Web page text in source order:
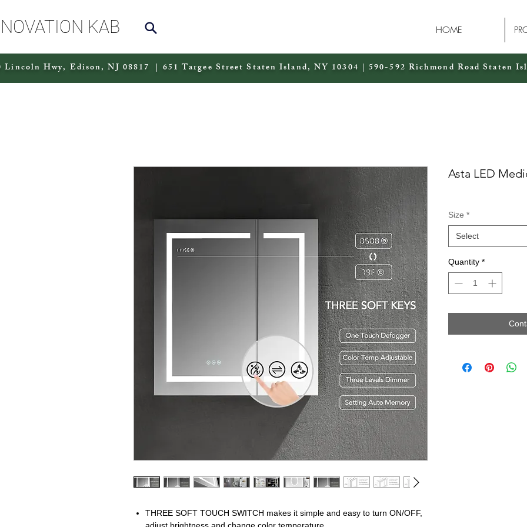
KAB HOME
Lincoln Hwy, Edison, NJ 08817 | 651 Targee Street Staten Island, NY 10304 | 590-592 Richmond Road Staten
THREE SOFT TOUCH SWITCH makes it simple and easy to turn ON/OFF,
Asta LED
Size *
Select
Quantity *